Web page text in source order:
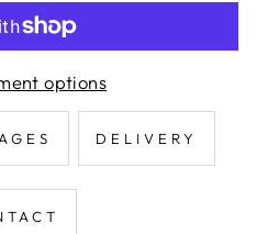
options
DELIVERY